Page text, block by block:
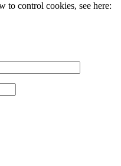
to control cookies, see here: